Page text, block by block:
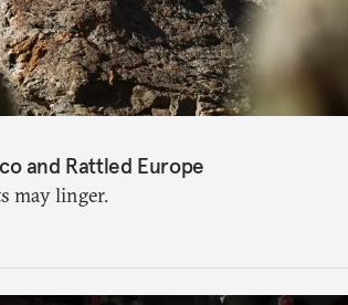
and Rattled Europe
may linger.